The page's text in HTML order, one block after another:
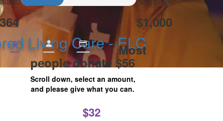
Living Care - ELC
$1,000
$ Most
people donate $56
Scroll down, select an amount,
and please give what you can.
$32